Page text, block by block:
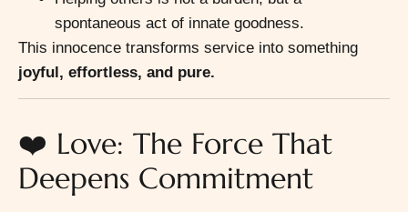
spontaneous act of innate goodness.
This innocence transforms service into something
joyful, effortless, and pure.
❤️ Love: The Force That
Deepens Commitment